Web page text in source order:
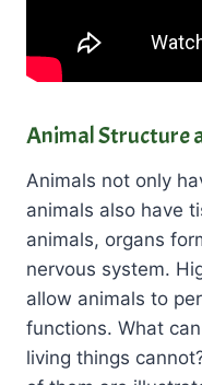
Animal Structure
Animals not only
animals also have
animals, organs
nervous system.
allow animals to
functions. What
living things